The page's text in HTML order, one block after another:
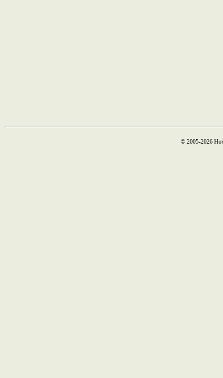
© 2005-2026